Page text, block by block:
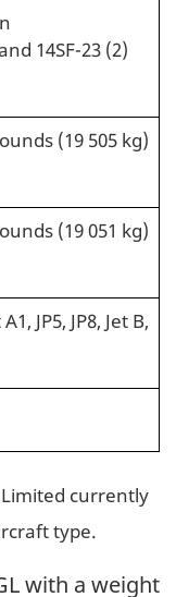
14SF-23 (2)
(19 505 kg)
(19 051 kg)
JP5, JP8, Jet B,
currently
type.
with a weight